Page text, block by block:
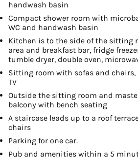
handwash basin
Compact shower room with
WC and handwash basin
Kitchen is to the side of the sitting
area and breakfast bar, fridge
tumble dryer, double oven,
Sitting room with sofas and chairs,
TV
Outside the sitting room and
balcony with bench seating
A staircase leads up to a roof
chairs
Parking for one car.
Pub and amenities within a 5